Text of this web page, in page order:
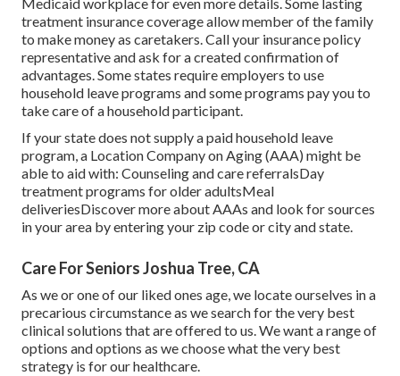
treatment insurance coverageallow member of the family
to make money as caretakers. Call your insurance policy
representative and ask for a created confirmation of
advantages. Some states require employers to use
household leave programs and some programs pay you to
take care of a household participant.
If your state does not supply a paid household leave
program, a Location Company on Aging (AAA) might be
able to aid with: Counseling and care referralsDay
treatment programs for older adultsMeal
deliveriesDiscover more about AAAs and look for sources
in your area by entering your zip code or city and state.
Care For Seniors Joshua Tree, CA
As we or one of our liked ones age, we locate ourselves in a
precarious circumstance as we search for the very best
clinical solutions that are offered to us. We want a range of
options and options as we choose what the very best
strategy is for our healthcare.